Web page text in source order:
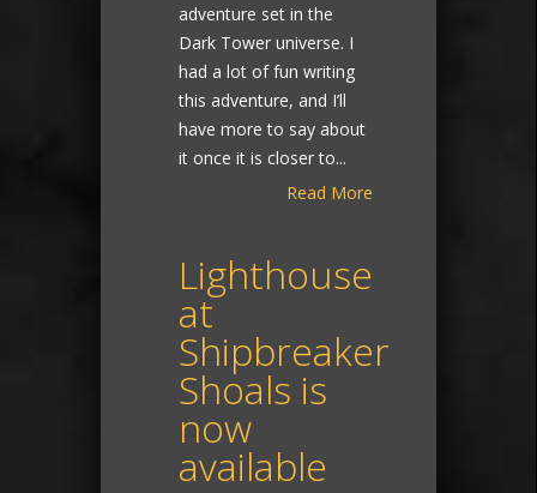
adventure set in the
Dark Tower universe. I
had a lot of fun writing
this adventure, and I’ll
have more to say about
it once it is closer to...
Read More
Lighthouse
at
Shipbreaker
Shoals is
now
available